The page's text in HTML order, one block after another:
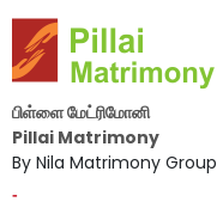
பிள்ளை மேட்ரிமோனி
Pillai Matrimony
By Nila Matrimony Group
-